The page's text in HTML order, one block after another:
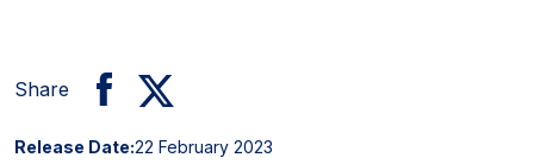
Share
Release Date:22 February 2023